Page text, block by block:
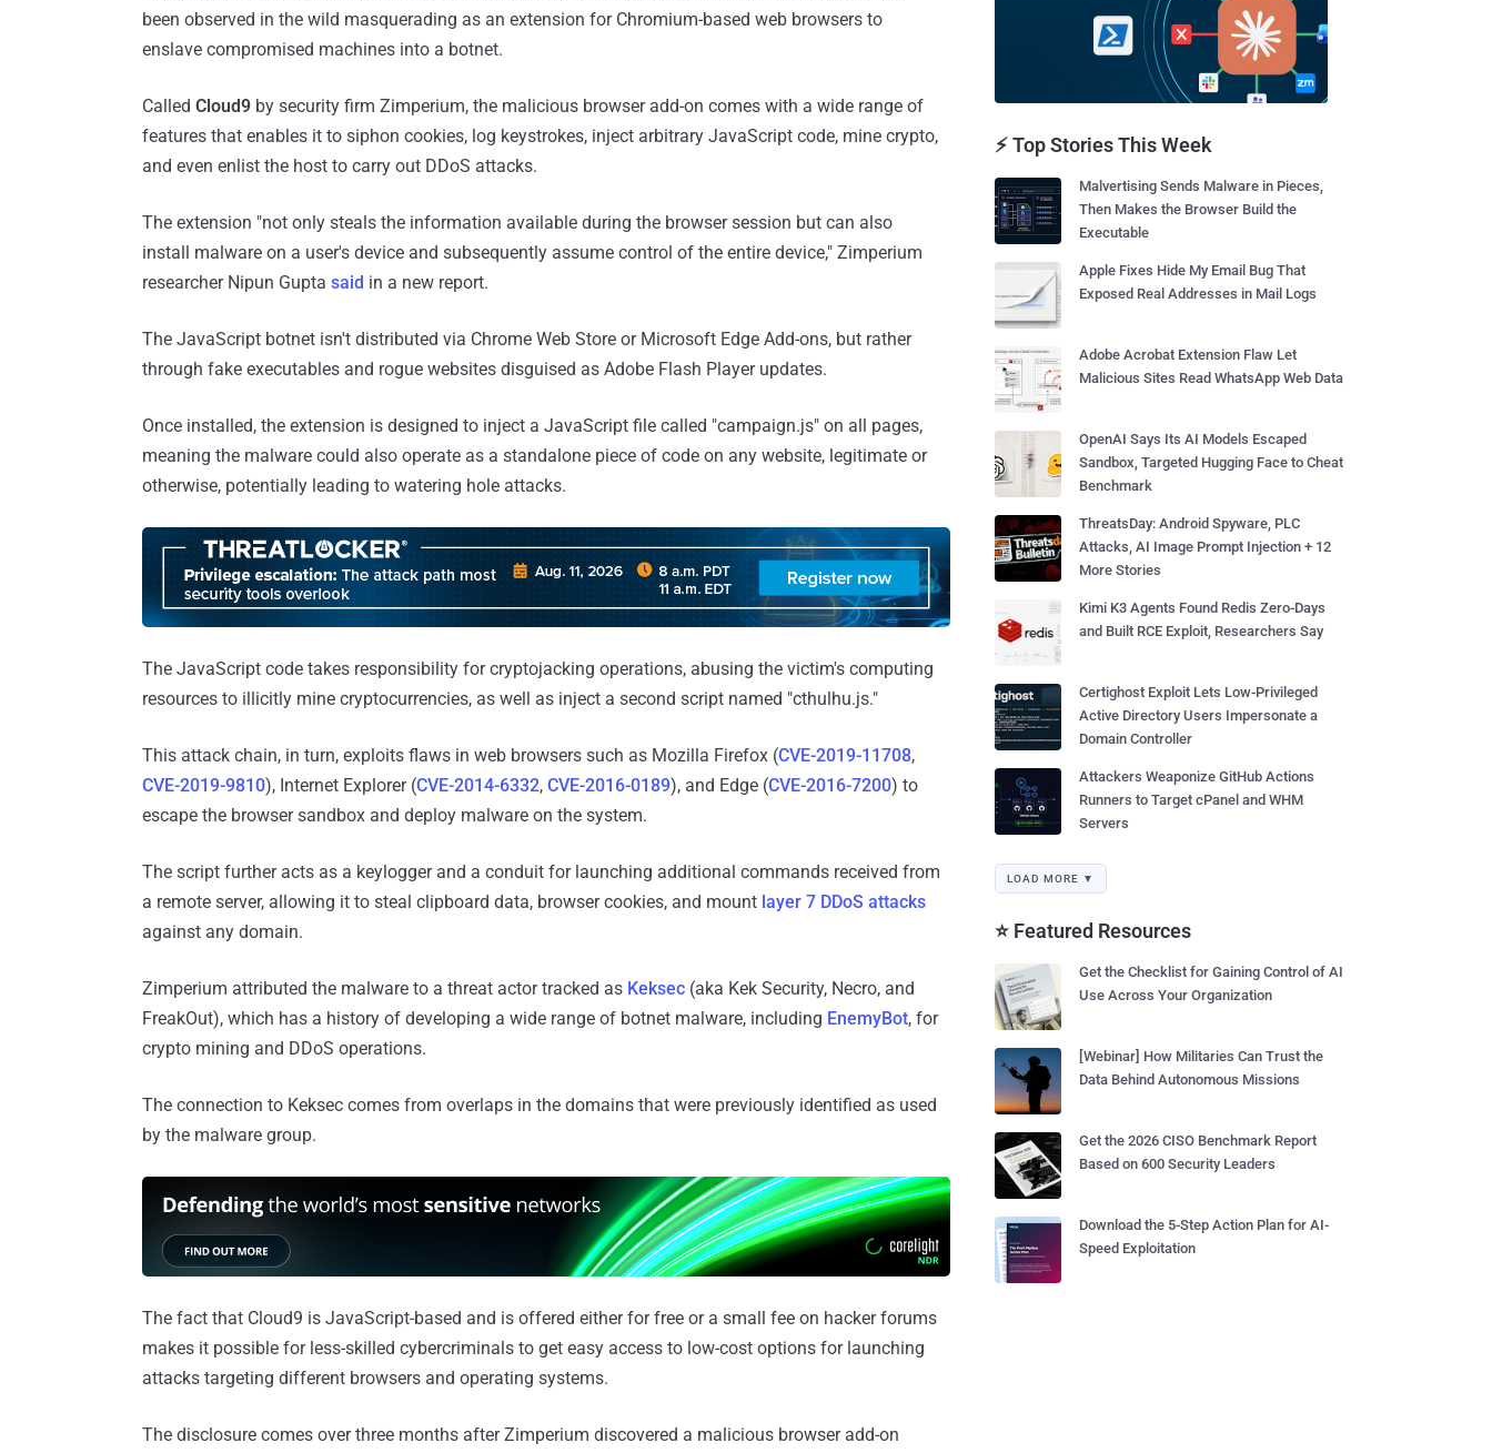
been observed in the wild masquerading as an extension for Chromium-based web browsers to
enslave compromised machines into a botnet.
Called Cloud9 by security firm Zimperium, the malicious browser add-on comes with a wide range of
features that enables it to siphon cookies, log keystrokes, inject arbitrary JavaScript code, mine crypto,
and even enlist the host to carry out DDoS attacks.
The extension "not only steals the information available during the browser session but can also
install malware on a user's device and subsequently assume control of the entire device," Zimperium
researcher Nipun Gupta said in a new report.
The JavaScript botnet isn't distributed via Chrome Web Store or Microsoft Edge Add-ons, but rather
through fake executables and rogue websites disguised as Adobe Flash Player updates.
Once installed, the extension is designed to inject a JavaScript file called "campaign.js" on all pages,
meaning the malware could also operate as a standalone piece of code on any website, legitimate or
otherwise, potentially leading to watering hole attacks.
The JavaScript code takes responsibility for cryptojacking operations, abusing the victim's computing
resources to illicitly mine cryptocurrencies, as well as inject a second script named "cthulhu.js."
This attack chain, in turn, exploits flaws in web browsers such as Mozilla Firefox (CVE-2019-11708,
CVE-2019-9810), Internet Explorer (CVE-2014-6332, CVE-2016-0189), and Edge (CVE-2016-7200) to
escape the browser sandbox and deploy malware on the system.
The script further acts as a keylogger and a conduit for launching additional commands received from
a remote server, allowing it to steal clipboard data, browser cookies, and mount layer 7 DDoS attacks
against any domain.
Zimperium attributed the malware to a threat actor tracked as Keksec (aka Kek Security, Necro, and
FreakOut), which has a history of developing a wide range of botnet malware, including EnemyBot, for
crypto mining and DDoS operations.
The connection to Keksec comes from overlaps in the domains that were previously identified as used
by the malware group.
The fact that Cloud9 is JavaScript-based and is offered either for free or a small fee on hacker forums
makes it possible for less-skilled cybercriminals to get easy access to low-cost options for launching
attacks targeting different browsers and operating systems.
The disclosure comes over three months after Zimperium discovered a malicious browser add-on
⚡ Top Stories This Week
Malvertising Sends Malware in Pieces,
Then Makes the Browser Build the
Executable
Apple Fixes Hide My Email Bug That
Exposed Real Addresses in Mail Logs
Adobe Acrobat Extension Flaw Let
Malicious Sites Read WhatsApp Web Data
OpenAI Says Its AI Models Escaped
Sandbox, Targeted Hugging Face to Cheat
Benchmark
ThreatsDay: Android Spyware, PLC
Attacks, AI Image Prompt Injection + 12
More Stories
Kimi K3 Agents Found Redis Zero-Days
and Built RCE Exploit, Researchers Say
Certighost Exploit Lets Low-Privileged
Active Directory Users Impersonate a
Domain Controller
Attackers Weaponize GitHub Actions
Runners to Target cPanel and WHM
Servers
LOAD MORE ▼
⭐ Featured Resources
Get the Checklist for Gaining Control of AI
Use Across Your Organization
[Webinar] How Militaries Can Trust the
Data Behind Autonomous Missions
Get the 2026 CISO Benchmark Report
Based on 600 Security Leaders
Download the 5-Step Action Plan for AI-
Speed Exploitation